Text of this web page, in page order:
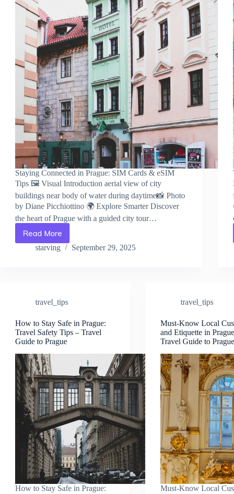
Staying Connected in Prague: SIM Cards & eSIM
Tips 🖼️ Visual Introduction aerial view of city
buildings near body of water during daytime📸 Photo
by Diane Picchiottino 🌍 Explore Smarter Discover
the heart of Prague with a guided city tour…
Read More
Staying
Connected
eSIM
–
Travel
Guide
to
Prague
starving September 29, 2025
travel_tips
How to Stay Safe in Prague:
Travel Safety Tips – Travel
Guide to Prague
How to Stay Safe in Prague:
travel_tips
Must-Know Local
and Etiquette in
Travel Guide to Prague
Must-Know Local